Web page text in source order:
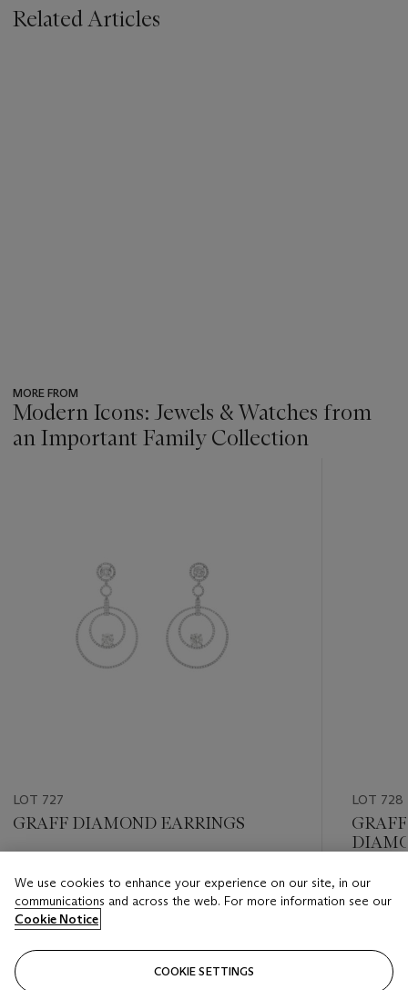
Related Articles
MORE FROM
Modern Icons: Jewels & Watches from
an Important Family Collection
LOT 727
GRAFF DIAMOND EARRINGS
USD 10,000 - USD 15,000
Closed
LOT 728
Estimate
USD
Closed
We use cookies to enhance your experience on our site, in our
communications and across the web. For more information see our
Cookie Notice
COOKIE SETTINGS